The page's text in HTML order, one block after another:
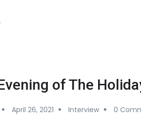
of The
April 26, 2021 Interview 0